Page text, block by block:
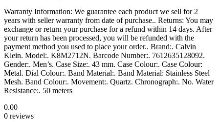
Warranty Information: We guarantee each product we sell for 2
years with seller warranty from date of purchase.. Returns: You may
exchange or return your purchase for a refund within 14 days. After
your return has been processed, you will be refunded with the
payment method you used to place your order.. Brand:. Calvin
Klein. Model:. K8M2712N. Barcode Number:. 7612635128092.
Gender:. Men’s. Case Size:. 43 mm. Case Colour:. Case Colour:
Metal. Dial Colour:. Band Material:. Band Material: Stainless Steel
Mesh. Band Colour:. Movement:. Quartz. Chronograph:. No. Water
Resistance:. 50 meters
0.00
0 reviews